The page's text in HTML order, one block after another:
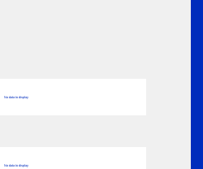
No data to display
No data to display